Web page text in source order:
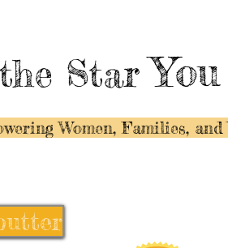
the StarYou
Women, Families, and